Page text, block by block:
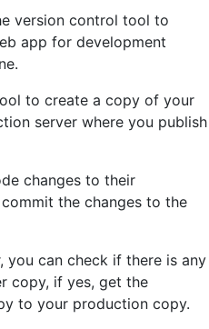
version control tool to
app for development
to create a copy of your
server where you publish
changes to their
the changes to the
you can check if there is any
copy, if yes, get the
to your production copy.